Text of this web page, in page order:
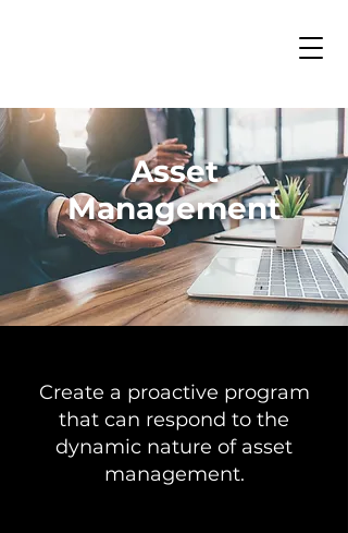
Asset
Management
Create a proactive program
that can respond to the
dynamic nature of asset
management.